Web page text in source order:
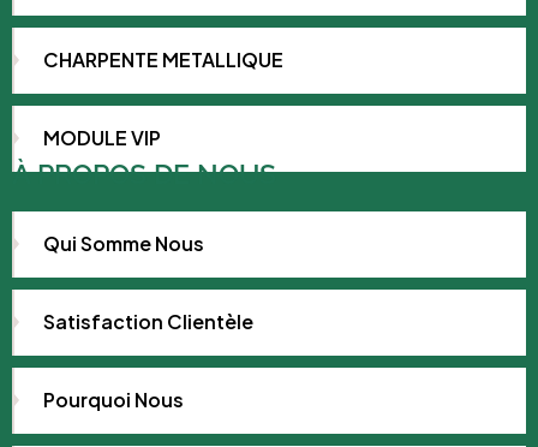
CHARPENTE METALLIQUE
MODULE VIP
À PROPOS DE NOUS
Qui Somme Nous
Satisfaction Clientèle
Pourquoi Nous